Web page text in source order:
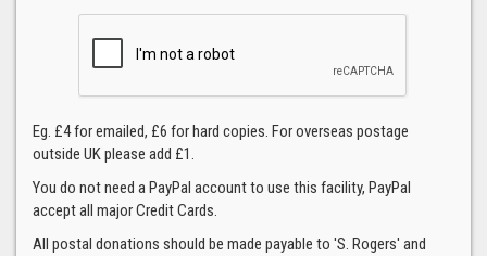
Eg. £4 for emailed, £6 for hard copies. For overseas postage
outside UK please add £1.
You do not need a PayPal account to use this facility, PayPal
accept all major Credit Cards.
All postal donations should be made payable to 'S. Rogers' and